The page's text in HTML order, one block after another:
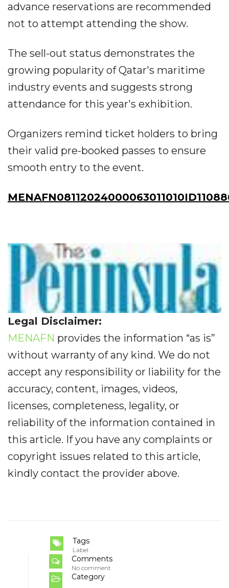
advance reservations are recommended
not to attempt attending the show.
The sell-out status demonstrates the
growing popularity of Qatar's maritime
industry events and suggests strong
attendance for this year's exhibition.
Organizers remind ticket holders to bring
their valid pre-booked passes to ensure
smooth entry to the event.
Legal Disclaimer:
MENAFN provides the information “as is”
without warranty of any kind. We do not
accept any responsibility or liability for the
accuracy, content, images, videos,
licenses, completeness, legality, or
reliability of the information contained in
this article. If you have any complaints or
copyright issues related to this article,
kindly contact the provider above.
Tags
Label
Comments
No comment
Category